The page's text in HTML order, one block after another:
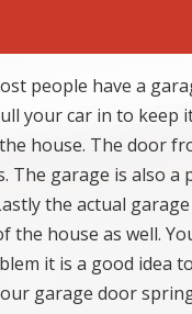
people have a
your car in to keep
house. The door
garage is also a
the actual
the house as well.
it is a good idea
garage door